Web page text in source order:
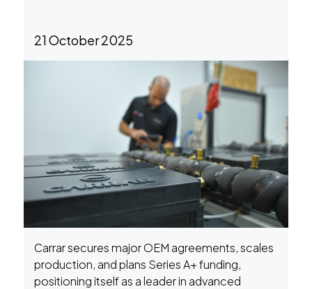
Systems (BESS)
21 October 2025
Carrar secures major OEM agreements, scales
production, and plans Series A+ funding,
positioning itself as a leader in advanced